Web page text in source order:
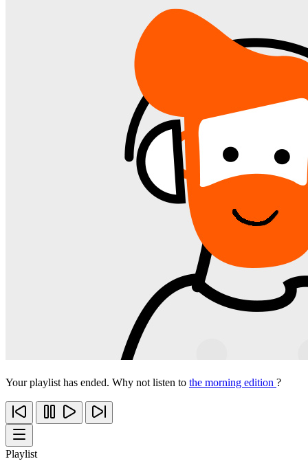
Your playlist has ended. Why not listen to the morning edition ?
Playlist